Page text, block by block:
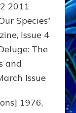
2011
Species”
Issue 4
The
and
Issue
1976,